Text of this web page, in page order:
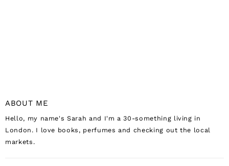
ABOUT ME
Hello, my name's Sarah and I'm a 30-something living in
London. I love books, perfumes and checking out the local
markets.